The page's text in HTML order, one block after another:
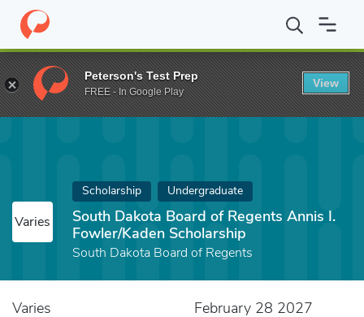
Home Fund South Dakota Board of Regents Annis I. Fowler/
Varies
Scholarship Undergraduate
South Dakota Board of Regents Annis I.
Fowler/Kaden Scholarship
South Dakota Board of Regents
Varies February 28 2027
Peterson's Test Prep
FREE - In Google Play
View